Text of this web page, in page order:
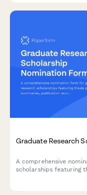
Graduate Research
A comprehensive
scholarships featuring